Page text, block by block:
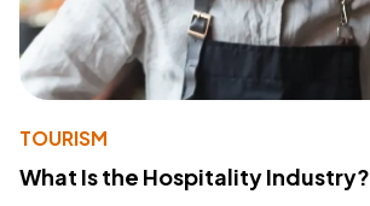
TOURISM
What Is the Hospitality Industry?